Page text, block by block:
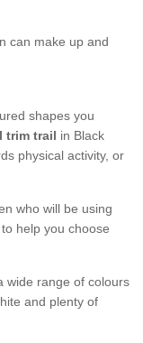
can make up and
shapes you
trim trail in Black
physical activity, or
who will be using
help you choose
wide range of colours
and plenty of